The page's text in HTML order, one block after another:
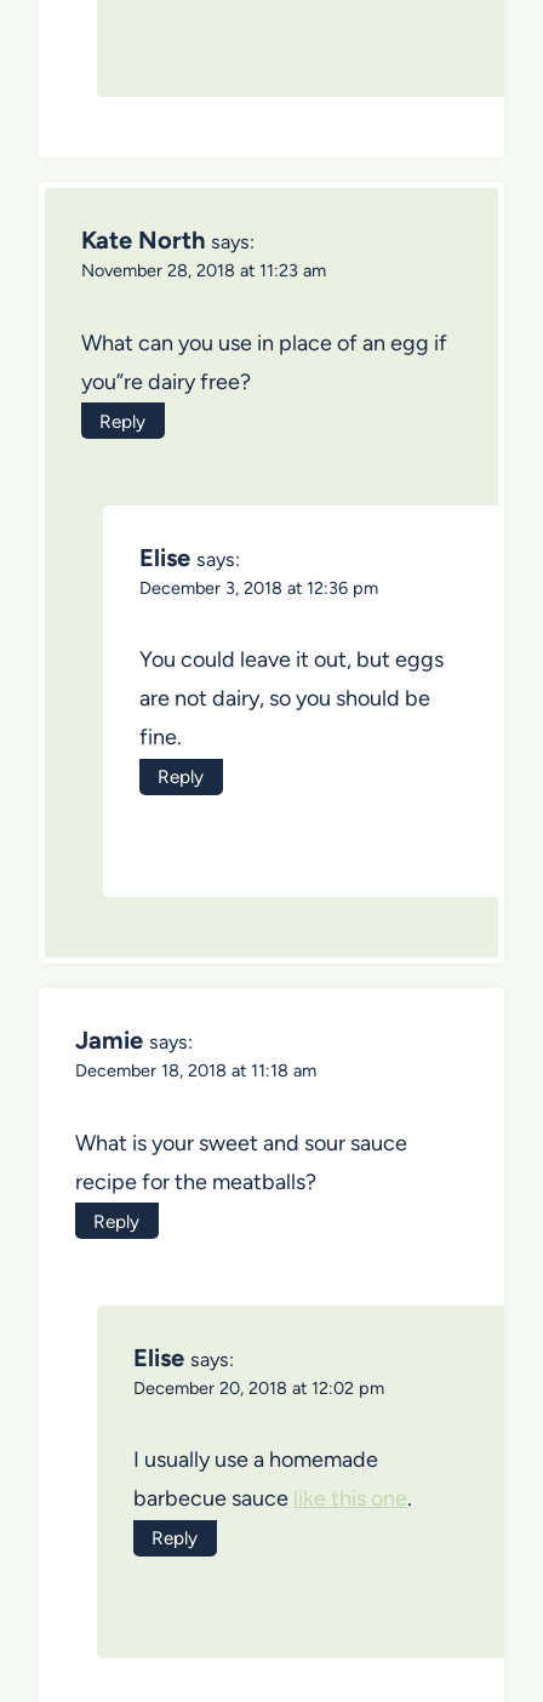
Kate North says:
November 28, 2018 at 11:23 am
What can you use in place of an egg if
you”re dairy free?
Reply
Elise says:
December 3, 2018 at 12:36 pm
You could leave it out, but eggs
are not dairy, so you should be
fine.
Reply
Jamie says:
December 18, 2018 at 11:18 am
What is your sweet and sour sauce
recipe for the meatballs?
Reply
Elise says:
December 20, 2018 at 12:02 pm
I usually use a homemade
barbecue sauce like this one.
Reply